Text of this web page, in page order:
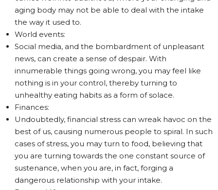
aging body may not be able to deal with the intake
the way it used to.
World events:
Social media, and the bombardment of unpleasant
news, can create a sense of despair. With
innumerable things going wrong, you may feel like
nothing is in your control, thereby turning to
unhealthy eating habits as a form of solace.
Finances:
Undoubtedly, financial stress can wreak havoc on the
best of us, causing numerous people to spiral. In such
cases of stress, you may turn to food, believing that
you are turning towards the one constant source of
sustenance, when you are, in fact, forging a
dangerous relationship with your intake.